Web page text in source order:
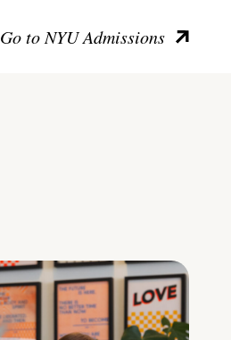
Go to NYU Admissions